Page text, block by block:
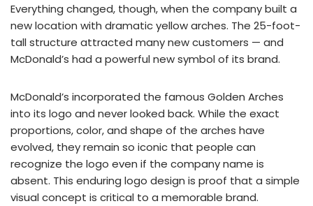
Everything changed, though, when the company built a
new location with dramatic yellow arches. The 25-foot-
tall structure attracted many new customers — and
McDonald’s had a powerful new symbol of its brand.
McDonald’s incorporated the famous Golden Arches
into its logo and never looked back. While the exact
proportions, color, and shape of the arches have
evolved, they remain so iconic that people can
recognize the logo even if the company name is
absent. This enduring logo design is proof that a simple
visual concept is critical to a memorable brand.